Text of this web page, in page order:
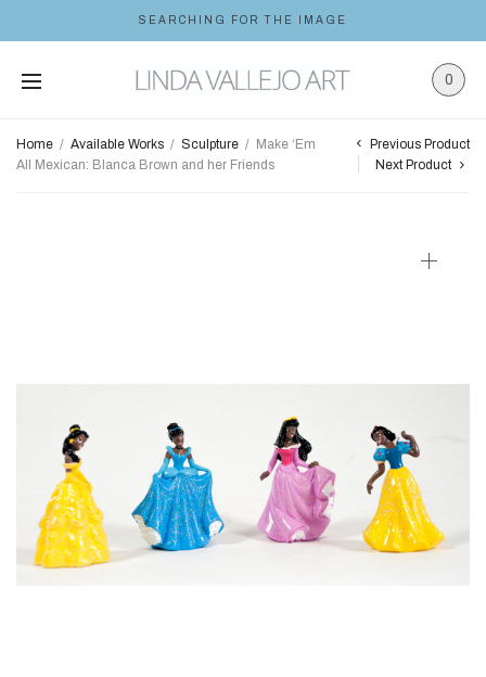
SEARCHING FOR THE IMAGE
0
Home / Available Works / Sculpture / Make ‘Em
All Mexican: Blanca Brown and her Friends
Previous Product
Next Product